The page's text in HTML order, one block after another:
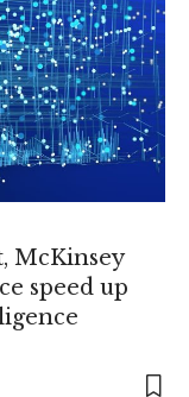
McKinsey
speed up